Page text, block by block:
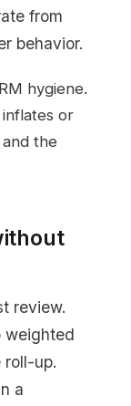
from
behavior.
hygiene.
or
the
review.
weighted
roll-up.
a